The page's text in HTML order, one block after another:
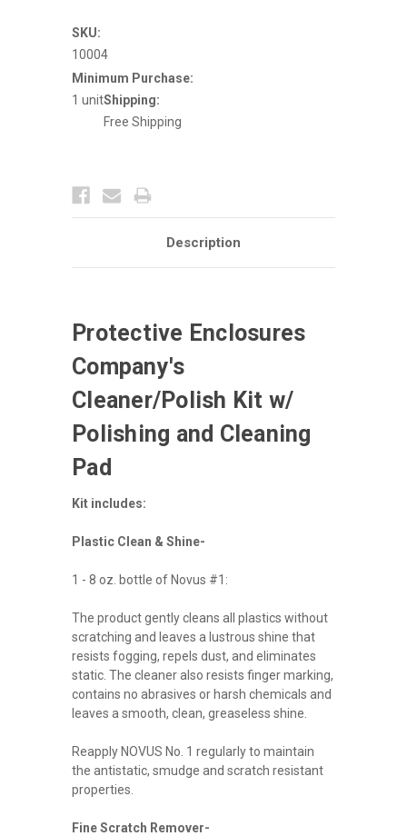
Pad
SKU:
10004
Minimum Purchase:
1 unitShipping:
Free Shipping
Description
Protective Enclosures
Company's
Cleaner/Polish Kit w/
Polishing and Cleaning
Pad
Kit includes:
Plastic Clean & Shine-
1 - 8 oz. bottle of Novus #1:
The product gently cleans all plastics without
scratching and leaves a lustrous shine that
resists fogging, repels dust, and eliminates
static. The cleaner also resists finger marking,
contains no abrasives or harsh chemicals and
leaves a smooth, clean, greaseless shine.
Reapply NOVUS No. 1 regularly to maintain
the antistatic, smudge and scratch resistant
properties.
Fine Scratch Remover-